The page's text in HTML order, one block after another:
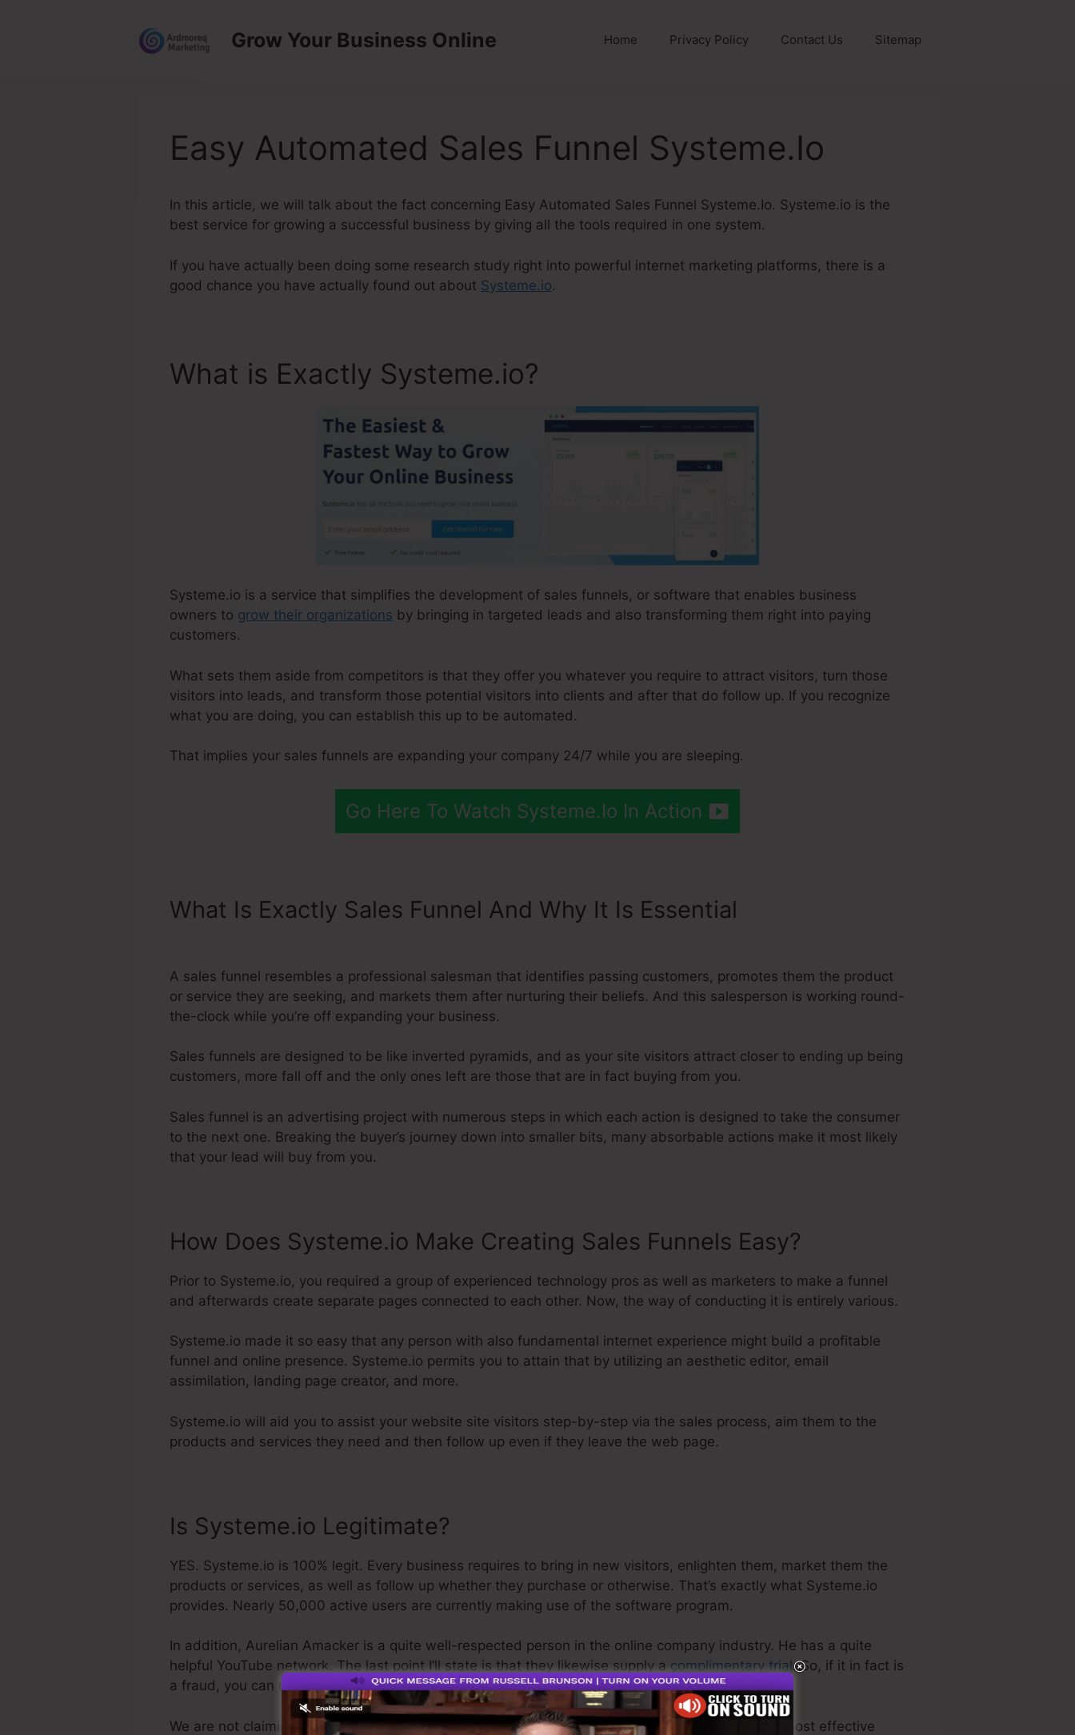
Grow Your Business Online Home Privacy Policy Contact Us Sitemap
Easy Automated Sales Funnel Systeme.Io
In this article, we will talk about the fact concerning Easy Automated Sales Funnel Systeme.Io. Systeme.io is the
best service for growing a successful business by giving all the tools required in one system.
If you have actually been doing some research study right into powerful internet marketing platforms, there is a
good chance you have actually found out about Systeme.io.
What is Exactly Systeme.io?
Systeme.io is a service that simplifies the development of sales funnels, or software that enables business
owners to grow their organizations by bringing in targeted leads and also transforming them right into paying
customers.
What sets them aside from competitors is that they offer you whatever you require to attract visitors, turn those
visitors into leads, and transform those potential visitors into clients and after that do follow up. If you recognize
what you are doing, you can establish this up to be automated.
That implies your sales funnels are expanding your company 24/7 while you are sleeping.
Go Here To Watch Systeme.Io In Action
What Is Exactly Sales Funnel And Why It Is Essential
A sales funnel resembles a professional salesman that identifies passing customers, promotes them the product
or service they are seeking, and markets them after nurturing their beliefs. And this salesperson is working round-
the-clock while you’re off expanding your business.
Sales funnels are designed to be like inverted pyramids, and as your site visitors attract closer to ending up being
customers, more fall off and the only ones left are those that are in fact buying from you.
Sales funnel is an advertising project with numerous steps in which each action is designed to take the consumer
to the next one. Breaking the buyer’s journey down into smaller bits, many absorbable actions make it most likely
that your lead will buy from you.
How Does Systeme.io Make Creating Sales Funnels Easy?
Prior to Systeme.io, you required a group of experienced technology pros as well as marketers to make a funnel
and afterwards create separate pages connected to each other. Now, the way of conducting it is entirely various.
Systeme.io made it so easy that any person with also fundamental internet experience might build a profitable
funnel and online presence. Systeme.io permits you to attain that by utilizing an aesthetic editor, email
assimilation, landing page creator, and more.
Systeme.io will aid you to assist your website site visitors step-by-step via the sales process, aim them to the
products and services they need and then follow up even if they leave the web page.
Is Systeme.io Legitimate?
YES. Systeme.io is 100% legit. Every business requires to bring in new visitors, enlighten them, market them the
products or services, as well as follow up whether they purchase or otherwise. That’s exactly what Systeme.io
provides. Nearly 50,000 active users are currently making use of the software program.
In addition, Aurelian Amacker is a quite well-respected person in the online company industry. He has a quite
helpful YouTube network. The last point I’ll state is that they likewise supply a complimentary trial . So, if it in fact is
a fraud, you can obtain your money back and get on your method.
We are not claiming Systeme.io is the greatest software in the marketplace or that it’s even the most effective